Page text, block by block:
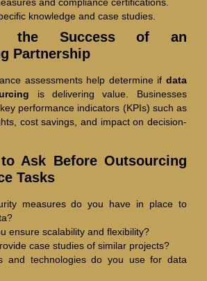
knowledge and case studies.
the Success of an
Partnership
assessments help determine if data
is delivering value. Businesses
performance indicators (KPIs) such as
cost savings, and impact on decision-
Ask Before Outsourcing
Tasks
measures do you have in place to
ensure scalability and flexibility?
case studies of similar projects?
and technologies do you use for data